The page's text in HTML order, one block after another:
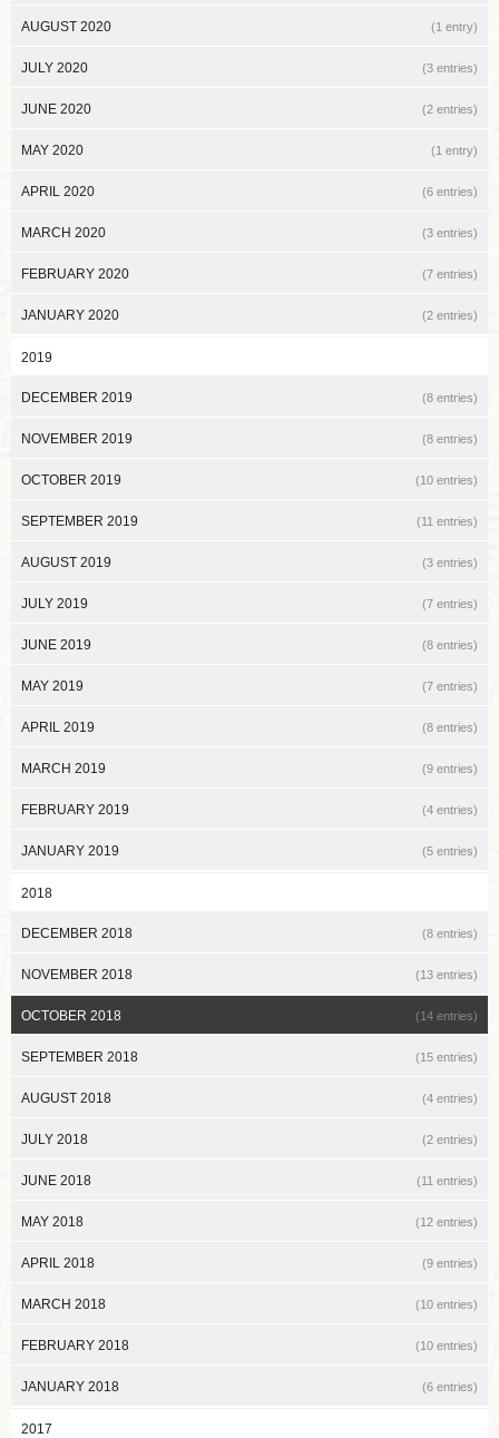
AUGUST 2020 (1 entry)
JULY 2020 (3 entries)
JUNE 2020 (2 entries)
MAY 2020 (1 entry)
APRIL 2020 (6 entries)
MARCH 2020 (3 entries)
FEBRUARY 2020 (7 entries)
JANUARY 2020 (2 entries)
2019
DECEMBER 2019 (8 entries)
NOVEMBER 2019 (8 entries)
OCTOBER 2019 (10 entries)
SEPTEMBER 2019 (11 entries)
AUGUST 2019 (3 entries)
JULY 2019 (7 entries)
JUNE 2019 (8 entries)
MAY 2019 (7 entries)
APRIL 2019 (8 entries)
MARCH 2019 (9 entries)
FEBRUARY 2019 (4 entries)
JANUARY 2019 (5 entries)
2018
DECEMBER 2018 (8 entries)
NOVEMBER 2018 (13 entries)
OCTOBER 2018 (14 entries)
SEPTEMBER 2018 (15 entries)
AUGUST 2018 (4 entries)
JULY 2018 (2 entries)
JUNE 2018 (11 entries)
MAY 2018 (12 entries)
APRIL 2018 (9 entries)
MARCH 2018 (10 entries)
FEBRUARY 2018 (10 entries)
JANUARY 2018 (6 entries)
2017